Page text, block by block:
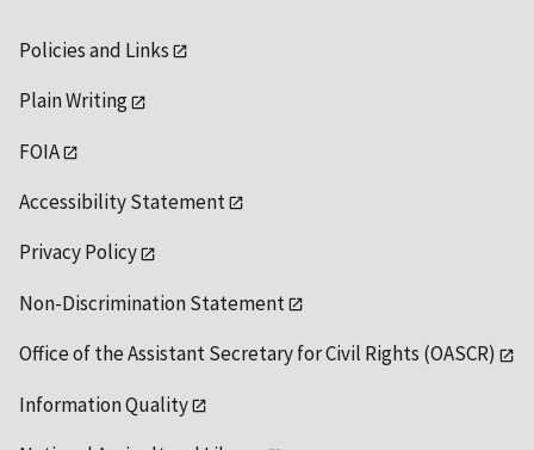
Policies and Links
Plain Writing
FOIA
Accessibility Statement
Privacy Policy
Non-Discrimination Statement
Office of the Assistant Secretary for Civil Rights (OASCR)
Information Quality